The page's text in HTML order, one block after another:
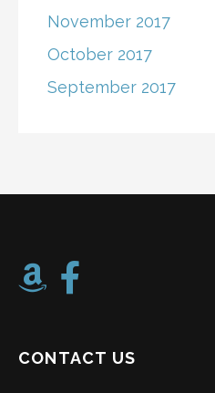
November 2017
October 2017
September 2017
CONTACT US